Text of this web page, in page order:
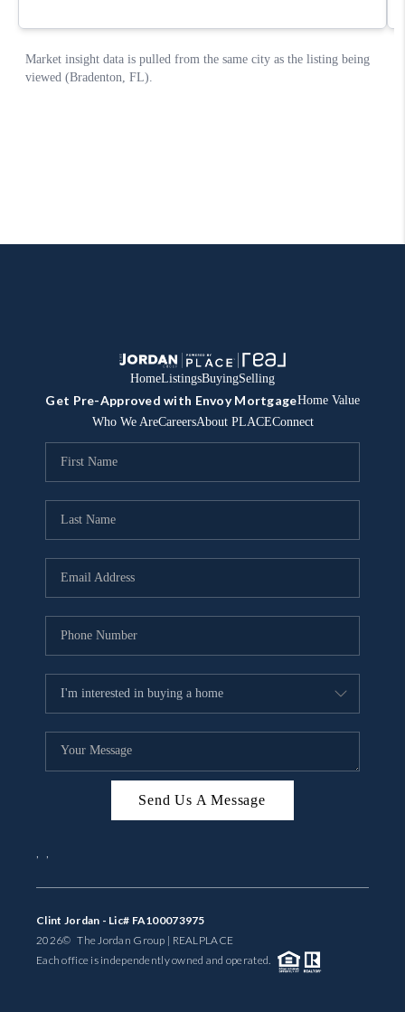
HomeListingsBuyingSelling
Get Pre-Approved with Envoy MortgageHome Value
Who We AreCareersAbout PLACEConnect
Send Us A Message
, ,
Clint Jordan - Lic# FA100073975
2026© The Jordan Group | REALPLACE
Each office is independently owned and operated.